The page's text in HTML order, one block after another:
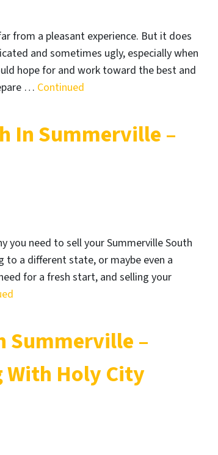
from a pleasant experience. But it does
and sometimes ugly, especially when
hope for and work toward the best and
… Continued
In Summerville –
you need to sell your Summerville South
to a different state, or maybe even a
for a fresh start, and selling your
Summerville –
With Holy City